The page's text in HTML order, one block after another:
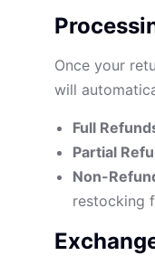
Once your
will
Full
Partial
Non-
restocking